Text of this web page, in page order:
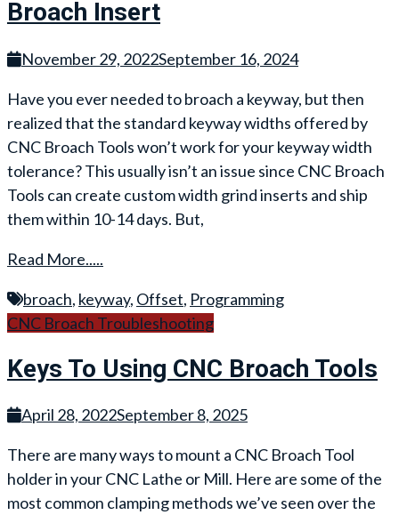
Broach Insert
November 29, 2022September 16, 2024
Have you ever needed to broach a keyway, but then
realized that the standard keyway widths offered by
CNC Broach Tools won’t work for your keyway width
tolerance? This usually isn’t an issue since CNC Broach
Tools can create custom width grind inserts and ship
them within 10-14 days. But,
Read More.....
broach, keyway, Offset, Programming
CNC Broach Troubleshooting
Keys To Using CNC Broach Tools
April 28, 2022September 8, 2025
There are many ways to mount a CNC Broach Tool
holder in your CNC Lathe or Mill. Here are some of the
most common clamping methods we’ve seen over the